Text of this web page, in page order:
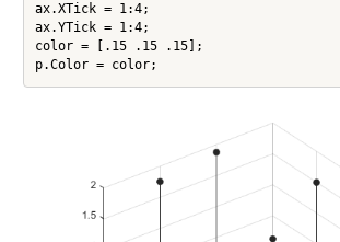
ax.XTick = 1:4;
ax.YTick = 1:4;
color = [.15 .15 .15];